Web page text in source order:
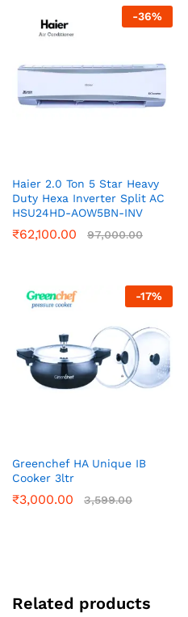
-36%
Haier 2.0 Ton 5 Star Heavy
Duty Hexa Inverter Split AC
HSU24HD-AOW5BN-INV
₹62,100.00 97,000.00
-17%
Greenchef HA Unique IB
Cooker 3ltr
₹3,000.00 3,599.00
Related products